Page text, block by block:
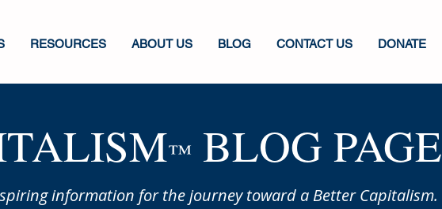
RESOURCES ABOUT US BLOG CONTACT US DONATE
™ BLOG PAGE
information for the journey toward a Better Capitalism.